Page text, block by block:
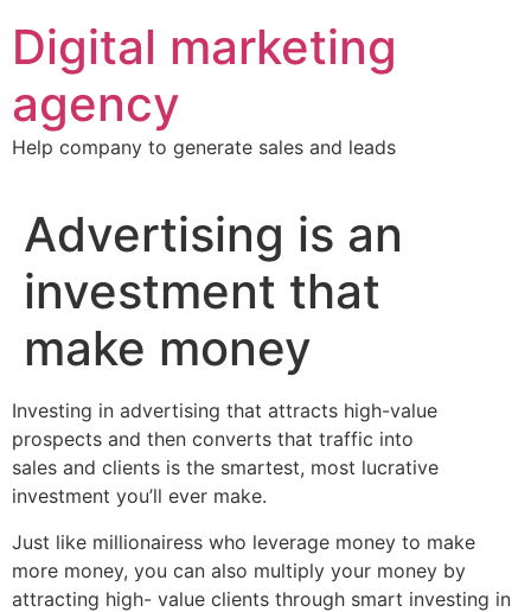
content
Digital marketing
agency
Help company to generate sales and leads
Advertising is an
investment that
make money
Investing in advertising that attracts high-value
prospects and then converts that traffic into
sales and clients is the smartest, most lucrative
investment you’ll ever make.
Just like millionairess who leverage money to make
more money, you can also multiply your money by
attracting high- value clients through smart investing in